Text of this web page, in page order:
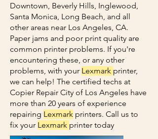
Downtown, Beverly Hills, Inglewood,
Santa Monica, Long Beach, and all
other areas near Los Angeles, CA.
Paper jams and poor print quality are
common printer problems. If you're
encountering these, or any other
problems, with your Lexmark printer,
we can help! The certified techs at
Copier Repair City of Los Angeles have
more than 20 years of experience
repairing Lexmark printers. Call us to
fix your Lexmark printer today